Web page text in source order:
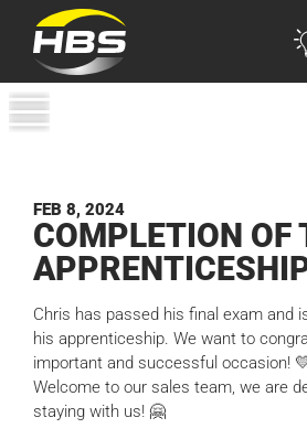
FEB 8, 2024
COM­PLE­TION OF
Chris has passed his final exam and
his apprenticeship. We want to
important and successful occasion!
Welcome to our sales team, we are
staying with us! 🤗